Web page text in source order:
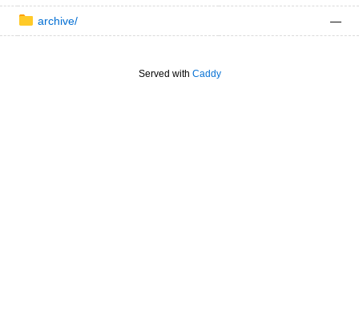
archive/ —
Served with Caddy